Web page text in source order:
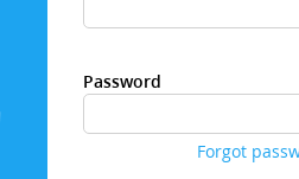
Password
Forgot